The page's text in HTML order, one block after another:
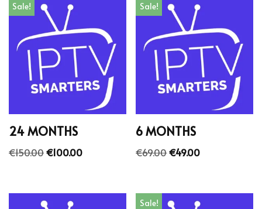
Sale!
24 MONTHS
€150.00€100.00
Sale!
6 MONTHS
€69.00€49.00
Sale!